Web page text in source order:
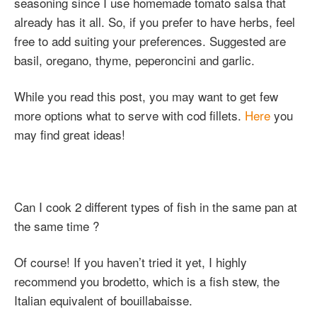
already has it all. So, if you prefer to have herbs, feel
free to add suiting your preferences. Suggested are
basil, oregano, thyme, peperoncini and garlic.
While you read this post, you may want to get few
more options what to serve with cod fillets. Here you
may find great ideas!
Can I cook 2 different types of fish in the same pan at
the same time ?
Of course! If you haven’t tried it yet, I highly
recommend you brodetto, which is a fish stew, the
Italian equivalent of bouillabaisse.